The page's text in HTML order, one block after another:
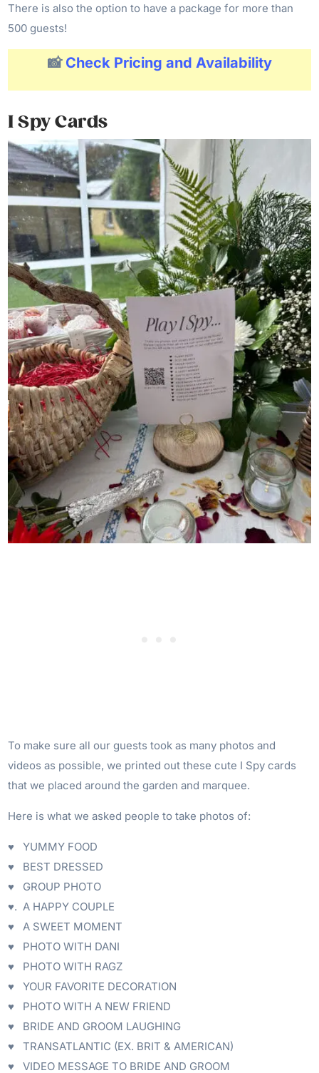
There is also the option to have a package for more than
500 guests!
📸 Check Pricing and Availability
I Spy Cards
To make sure all our guests took as many photos and
videos as possible, we printed out these cute I Spy cards
that we placed around the garden and marquee.
Here is what we asked people to take photos of:
♥ YUMMY FOOD
♥ BEST DRESSED
♥ GROUP PHOTO
♥. A HAPPY COUPLE
♥ A SWEET MOMENT
♥ PHOTO WITH DANI
♥ PHOTO WITH RAGZ
♥ YOUR FAVORITE DECORATION
♥ PHOTO WITH A NEW FRIEND
♥ BRIDE AND GROOM LAUGHING
♥ TRANSATLANTIC (EX. BRIT & AMERICAN)
♥ VIDEO MESSAGE TO BRIDE AND GROOM